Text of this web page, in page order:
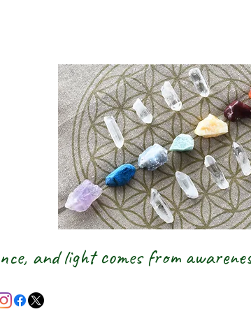
and light comes from
The 8
Glasgow
Gemstone
& New Age